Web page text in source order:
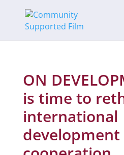
ON
is time to
international
development